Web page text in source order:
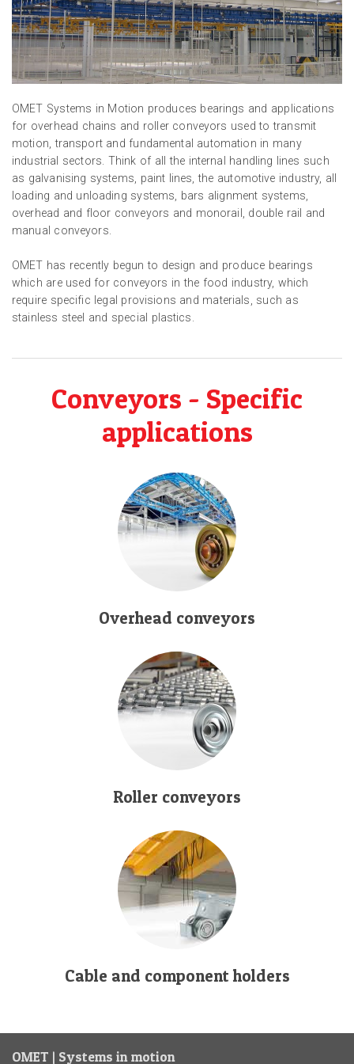
OMET Systems in Motion produces bearings and applications
for overhead chains and roller conveyors used to transmit
motion, transport and fundamental automation in many
industrial sectors. Think of all the internal handling lines such
as galvanising systems, paint lines, the automotive industry, all
loading and unloading systems, bars alignment systems,
overhead and floor conveyors and monorail, double rail and
manual conveyors.
OMET has recently begun to design and produce bearings
which are used for conveyors in the food industry, which
require specific legal provisions and materials, such as
stainless steel and special plastics.
Conveyors - Specific
applications
Overhead conveyors
Roller conveyors
Cable and component holders
OMET | Systems in motion